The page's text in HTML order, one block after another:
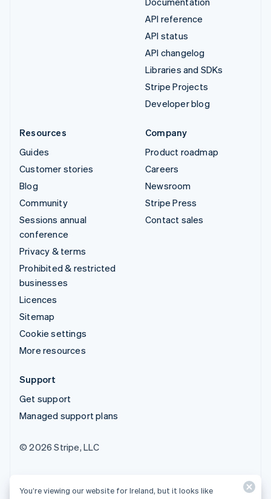
API reference
API status
API changelog
Libraries and SDKs
Stripe Projects
Developer blog
Resources
Guides
Customer stories
Blog
Community
Sessions annual
conference
Privacy & terms
Prohibited & restricted
businesses
Licences
Sitemap
Cookie settings
More resources
Company
Product roadmap
Careers
Newsroom
Stripe Press
Contact sales
Support
Get support
Managed support plans
© 2026 Stripe, LLC
You’re viewing our website for Ireland, but it looks like